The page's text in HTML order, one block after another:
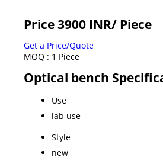
Price 3900 INR/ Piece
Get a Price/Quote
MOQ : 1 Piece
Optical bench
Use
lab use
Style
new